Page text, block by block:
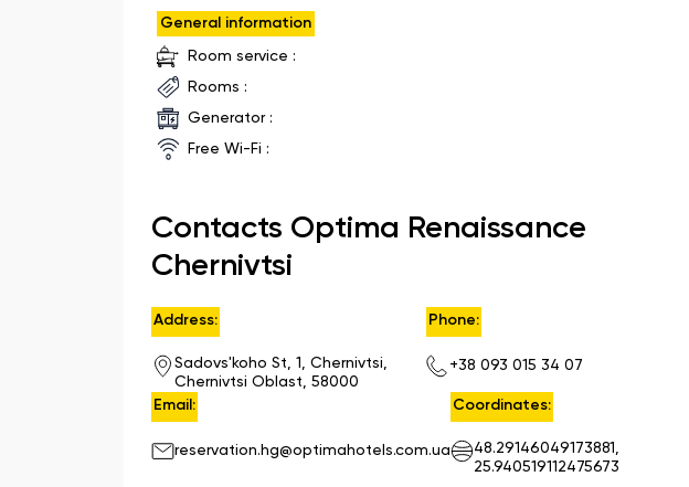
General information
Room service :
Rooms :
Generator :
Free Wi-Fi :
Contacts Optima Renaissance
Chernivtsi
Address:
Sadovs'koho St, 1, Chernivtsi,
Chernivtsi Oblast, 58000
Phone:
+38 093 015 34 07
Email:
reservation.hg@optimahotels.com.ua
Coordinates:
48.29146049173881,
25.940519112475673